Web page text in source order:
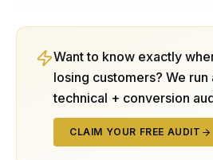
Want to know exactly
losing customers? We
technical + conversion
CLAIM YOUR FREE AUDIT